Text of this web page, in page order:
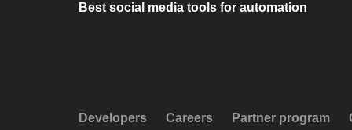
Best social media tools for automation
Developers Careers Partner program